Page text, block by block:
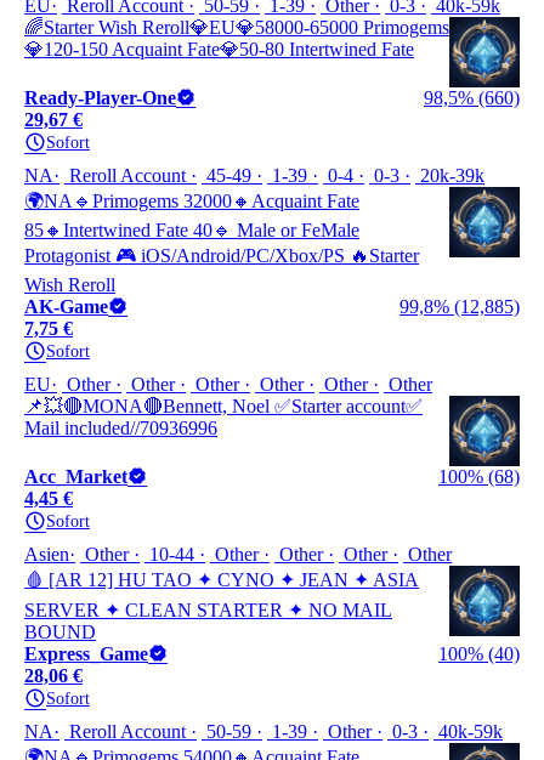
EU Reroll Account 50-59 1-39 Other 0-3
40k-59k
🌈Starter Wish Reroll💎EU💎58000-65000 Primogems
💎120-150 Acquaint Fate💎50-80 Intertwined Fate
Ready-Player-One
98,5% (660)
29,67 €
Sofort
NA Reroll Account 45-49 1-39 0-4 0-3
20k-39k
🌍NA🔹Primogems 32000🔸Acquaint Fate
85🔸Intertwined Fate 40🔹 Male or FeMale
Protagonist 🎮 iOS/Android/PC/Xbox/PS 🔥Starter
Wish Reroll
AK-Game
99,8% (12,885)
7,75 €
Sofort
EU Other Other Other Other Other
Other
📌💥🔴MONA🔴Bennett, Noel ✅Starter account✅
Mail included//70936996
Acc_Market
100% (68)
4,45 €
Sofort
Asien Other 10-44 Other Other Other
Other
🩸 [AR 12] HU TAO ✦ CYNO ✦ JEAN ✦ ASIA
SERVER ✦ CLEAN STARTER ✦ NO MAIL
BOUND
Express_Game
100% (40)
28,06 €
Sofort
NA Reroll Account 50-59 1-39 Other 0-3
40k-59k